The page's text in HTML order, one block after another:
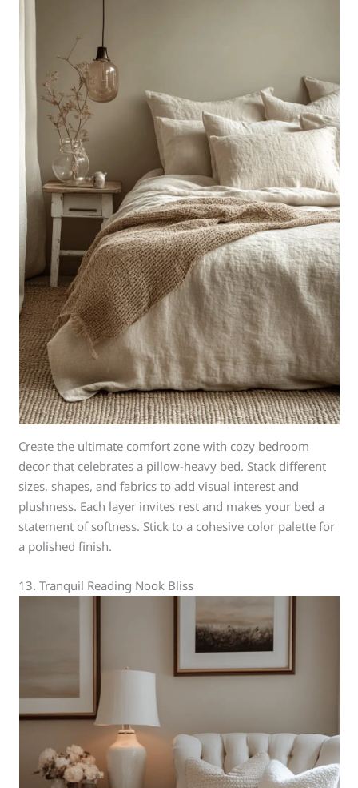
Create the ultimate comfort zone with cozy bedroom
decor that celebrates a pillow-heavy bed. Stack different
sizes, shapes, and fabrics to add visual interest and
plushness. Each layer invites rest and makes your bed a
statement of softness. Stick to a cohesive color palette for
a polished finish.
13. Tranquil Reading Nook Bliss